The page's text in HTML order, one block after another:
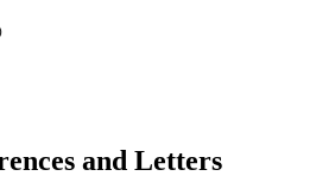
and Letters